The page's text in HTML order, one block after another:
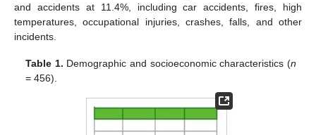
and accidents at 11.4%, including car accidents, fires, high
temperatures, occupational injuries, crashes, falls, and other
incidents.
Table 1. Demographic and socioeconomic characteristics (n
= 456).